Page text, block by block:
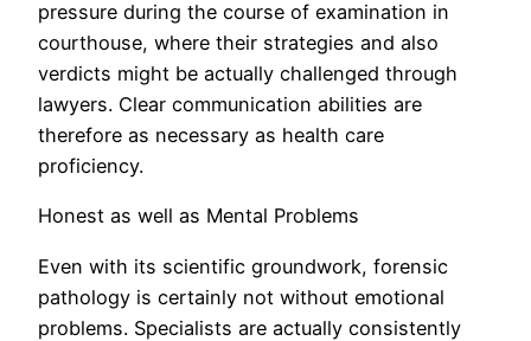
pressure during the course of examination in
courthouse, where their strategies and also
verdicts might be actually challenged through
lawyers. Clear communication abilities are
therefore as necessary as health care
proficiency.
Honest as well as Mental Problems
Even with its scientific groundwork, forensic
pathology is certainly not without emotional
problems. Specialists are actually consistently